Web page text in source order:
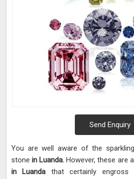
Send Enquiry
You are well aware of the
stonein Luanda.However, these are
in Luanda that certainly